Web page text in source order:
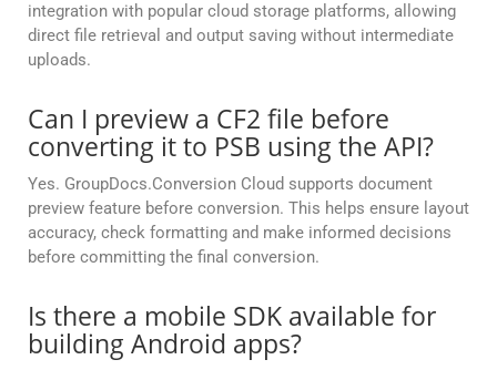
integration with popular cloud storage platforms, allowing
direct file retrieval and output saving without intermediate
uploads.
Can I preview a CF2 file before
converting it to PSB using the API?
Yes. GroupDocs.Conversion Cloud supports document
preview feature before conversion. This helps ensure layout
accuracy, check formatting and make informed decisions
before committing the final conversion.
Is there a mobile SDK available for
building Android apps?